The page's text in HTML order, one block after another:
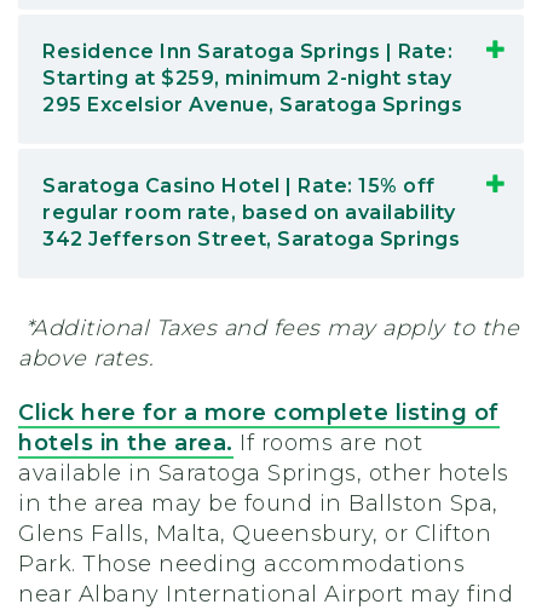
Residence Inn Saratoga Springs | Rate:
Starting at $259, minimum 2-night stay
295 Excelsior Avenue, Saratoga Springs
Saratoga Casino Hotel | Rate: 15% off
regular room rate, based on availability
342 Jefferson Street, Saratoga Springs
*Additional Taxes and fees may apply to the
above rates.
Click here for a more complete listing of
hotels in the area. If rooms are not
available in Saratoga Springs, other hotels
in the area may be found in Ballston Spa,
Glens Falls, Malta, Queensbury, or Clifton
Park. Those needing accommodations
near Albany International Airport may find